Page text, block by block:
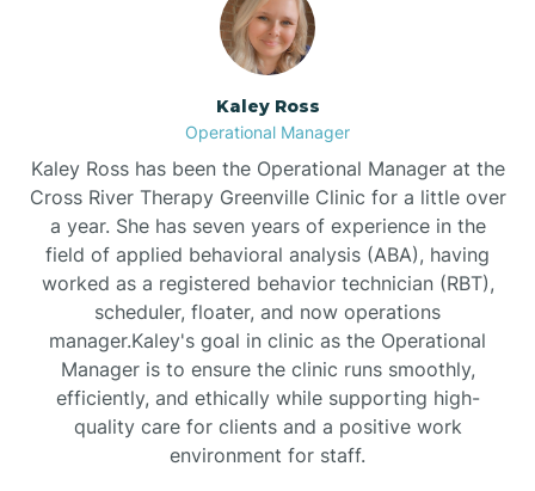
Bethlehem
Biltmore Forest
Biscoe
Black Creek
Black Mountain
Kaley Ross
Operational Manager
Kaley Ross has been the Operational Manager at the
Cross River Therapy Greenville Clinic for a little over
a year. She has seven years of experience in the
field of applied behavioral analysis (ABA), having
worked as a registered behavior technician (RBT),
scheduler, floater, and now operations
manager.Kaley's goal in clinic as the Operational
Manager is to ensure the clinic runs smoothly,
efficiently, and ethically while supporting high-
quality care for clients and a positive work
environment for staff.‍